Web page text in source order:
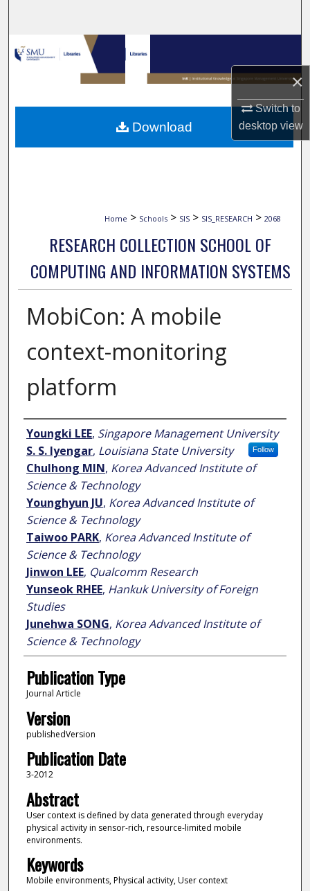
×
Switch to
desktopview
Browse Collections
My Account
About
Home > Schools > SIS > SIS_RESEARCH > 2068
RESEARCH COLLECTION SCHOOL OF
COMPUTING AND INFORMATION SYSTEMS
MobiCon: A mobile
context-monitoring
platform
Author
Youngki LEE, Singapore Management University
Follow
S. S. Iyengar, Louisiana State University
Chulhong MIN, Korea Advanced Institute of
Science & Technology
Younghyun JU, Korea Advanced Institute of
Science & Technology
Taiwoo PARK, Korea Advanced Institute of
Science & Technology
Jinwon LEE, Qualcomm Research
Yunseok RHEE, Hankuk University of Foreign
Studies
Junehwa SONG, Korea Advanced Institute of
Science & Technology
Publication Type
Journal Article
Version
publishedVersion
Publication Date
3-2012
Abstract
User context is defined by data generated through everyday
physical activity in sensor-rich, resource-limited mobile
environments.
Keywords
Mobile environments, Physical activity, User context
Download